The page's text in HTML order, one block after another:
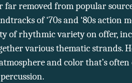
far removed from popular
of ‘70s and ‘80s action
of rhythmic variety on offer,
various thematic strands.
and color that’s